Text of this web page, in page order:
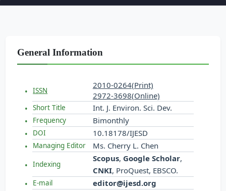
General Information
ISSN
2010-0264(Print)
2972-3698(Online)
Short Title Int. J. Environ. Sci. Dev.
Frequency Bimonthly
DOI 10.18178/IJESD
Managing Editor Ms. Cherry L. Chen
Indexing
Scopus, Google Scholar,
CNKI, ProQuest, EBSCO.
E-mail editor@ijesd.org